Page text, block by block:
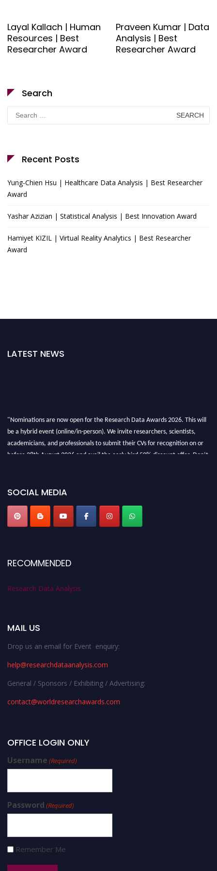
Layal Kallach | Human
Resources | Best
Researcher Award
Praveen Kumar | Data
Analysis | Best
Researcher Award
Search
Search
for:
Recent Posts
Yung-Chien Hsu | Healthcare Data Analysis | Best Researcher
Award
Yashar Azizian | Statistical Analysis | Best Innovation Award
Hamiyet KIZIL | Virtual Reality Analytics | Best Researcher
Award
LATEST NEWS
"Nominations are now open for the Research Data Awards 2026. This will
be a hybrid event (online/in-person). We invite researchers, scientists,
academicians, and professionals to submit their CVs for recognition on or
before 28th August 2026 and avail the early bird 50% discount offer. Don’t
SOCIAL MEDIA
RECOMMENDED
Research Data Analysis
MAIL US
Drop us an email for Event enquiry:
help@researchdataanalysis.com
General / Sponsors / Exhibiting / Advertising:
contact@worldresearchawards.com
OFFICE LOGIN ONLY
Username (Required)
Password (Required)
Remember Me